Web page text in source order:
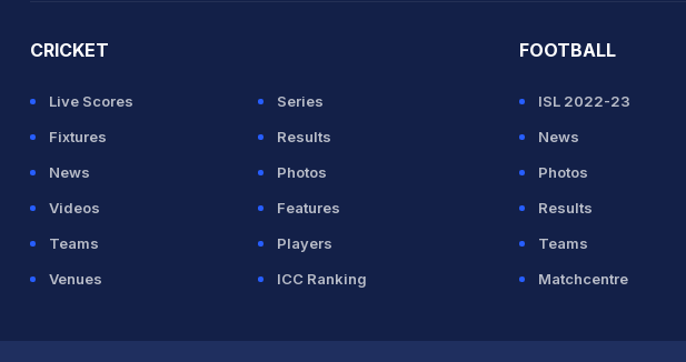
CRICKET
Live Scores
Series
Fixtures
Results
News
Photos
Videos
Features
Teams
Players
Venues
ICC Ranking
FOOTBALL
ISL 2022-23
News
Photos
Results
Teams
Matchcentre